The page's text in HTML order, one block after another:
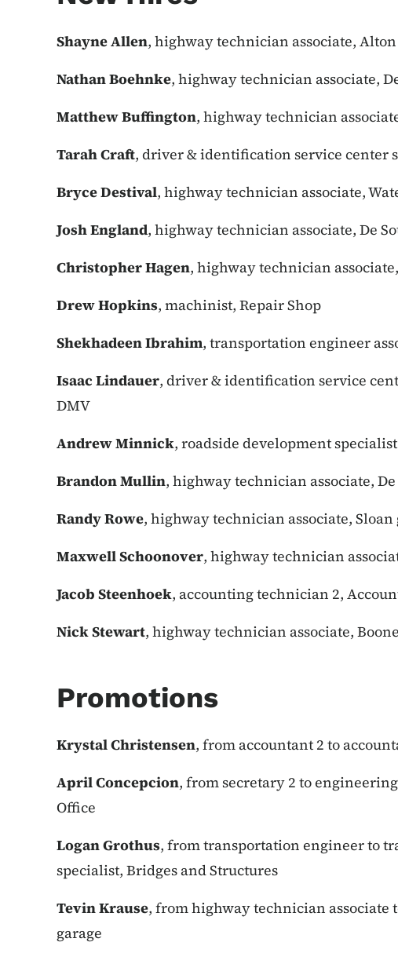
Shayne Allen, highway technician associate, Alton
Nathan Boehnke, highway technician associate,
Matthew Buffington, highway technician
Tarah Craft, driver & identification service center
Bryce Destival, highway technician associate,
Josh England, highway technician associate, De
Christopher Hagen, highway technician
Drew Hopkins, machinist, Repair Shop
Shekhadeen Ibrahim, transportation engineer
Isaac Lindauer, driver & identification service
DMV
Andrew Minnick, roadside development
Brandon Mullin, highway technician associate, De
Randy Rowe, highway technician associate, Sloan
Maxwell Schoonover, highway technician
Jacob Steenhoek, accounting technician 2,
Nick Stewart, highway technician associate,
Promotions
Krystal Christensen, from accountant 2 to
April Concepcion, from secretary 2 to
Office
Logan Grothus, from transportation engineer to
specialist, Bridges and Structures
Tevin Krause, from highway technician associate
garage